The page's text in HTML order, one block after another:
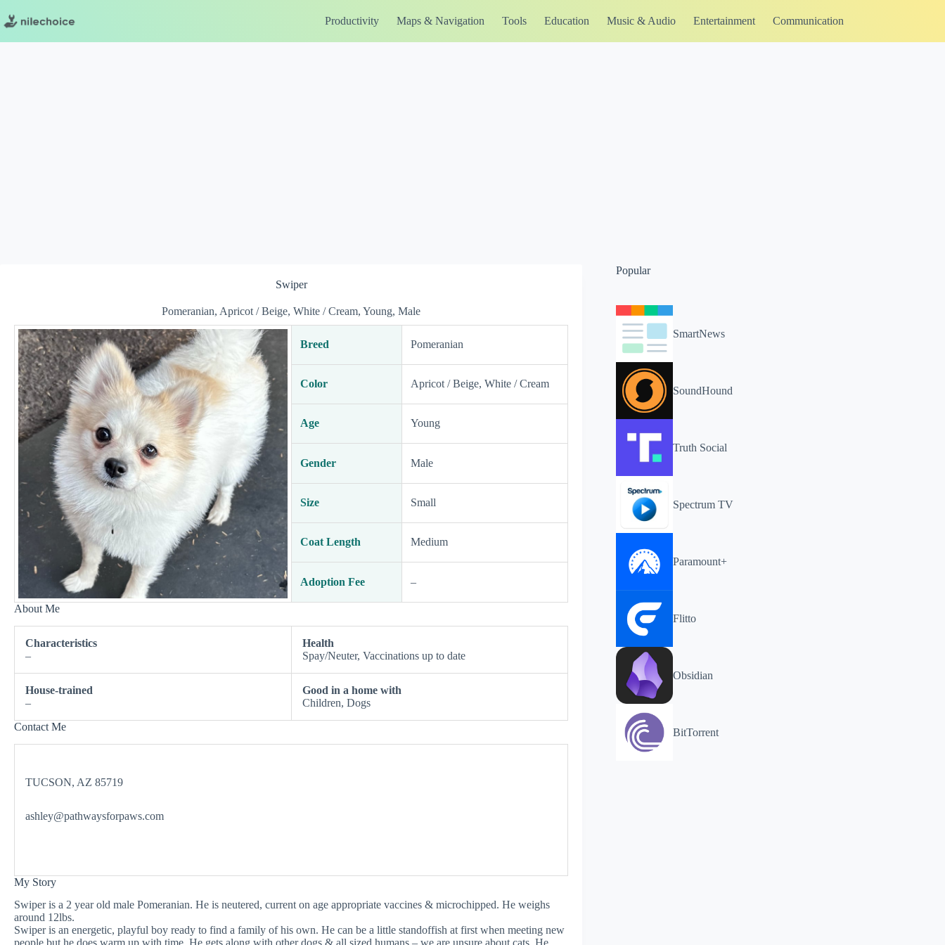
content
Productivity Maps & Navigation Tools Education Music & Audio Entertainment Communication
Swiper
Pomeranian, Apricot / Beige, White / Cream, Young, Male
Breed Pomeranian
Color Apricot / Beige, White / Cream
Age Young
Gender Male
Size Small
Coat Length Medium
Adoption Fee –
About Me
Characteristics
–
Health
Spay/Neuter, Vaccinations up to date
House-trained
–
Good in a home with
Children, Dogs
Contact Me
TUCSON, AZ 85719
ashley@pathwaysforpaws.com
My Story
Swiper is a 2 year old male Pomeranian. He is neutered, current on age appropriate vaccines & microchipped. He weighs
around 12lbs.
Swiper is an energetic, playful boy ready to find a family of his own. He can be a little standoffish at first when meeting new
Popular
SmartNews
SoundHound
Truth Social
Spectrum TV
Paramount+
Flitto
Obsidian
BitTorrent